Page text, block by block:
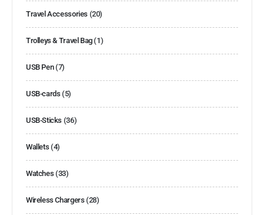
Travel Accessories (20)
Trolleys & Travel Bag(1)
USB Pen(7)
USB-cards (5)
USB-Sticks (36)
Wallets (4)
Watches (33)
Wireless Chargers (28)